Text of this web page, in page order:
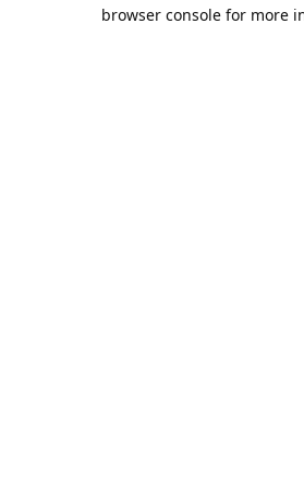
browser console for more